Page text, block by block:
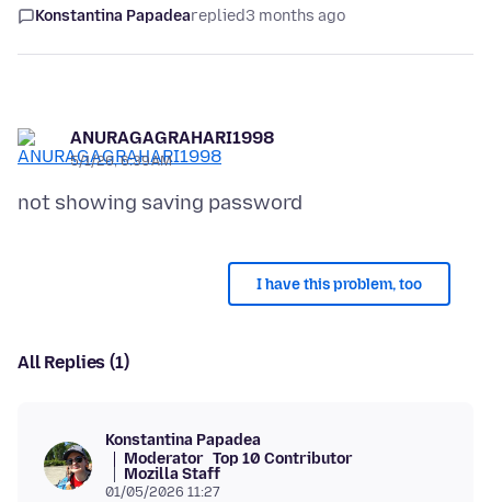
Konstantina Papadeareplied3 months ago
ANURAGAGRAHARI1998
5/1/26, 6:39 AM
I have this problem, too
All Replies (1)
Konstantina Papadea
Moderator Top 10 Contributor
Mozilla Staff
01/05/2026 11:27